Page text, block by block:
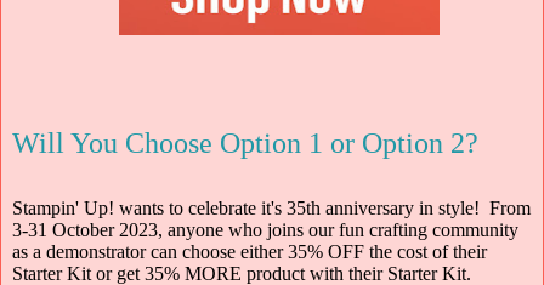
Will You Choose Option 1 or Option 2?
Stampin' Up! wants to celebrate it's 35th anniversary in style! From
3-31 October 2023, anyone who joins our fun crafting community
as a demonstrator can choose either 35% OFF the cost of their
Starter Kit or get 35% MORE product with their Starter Kit.